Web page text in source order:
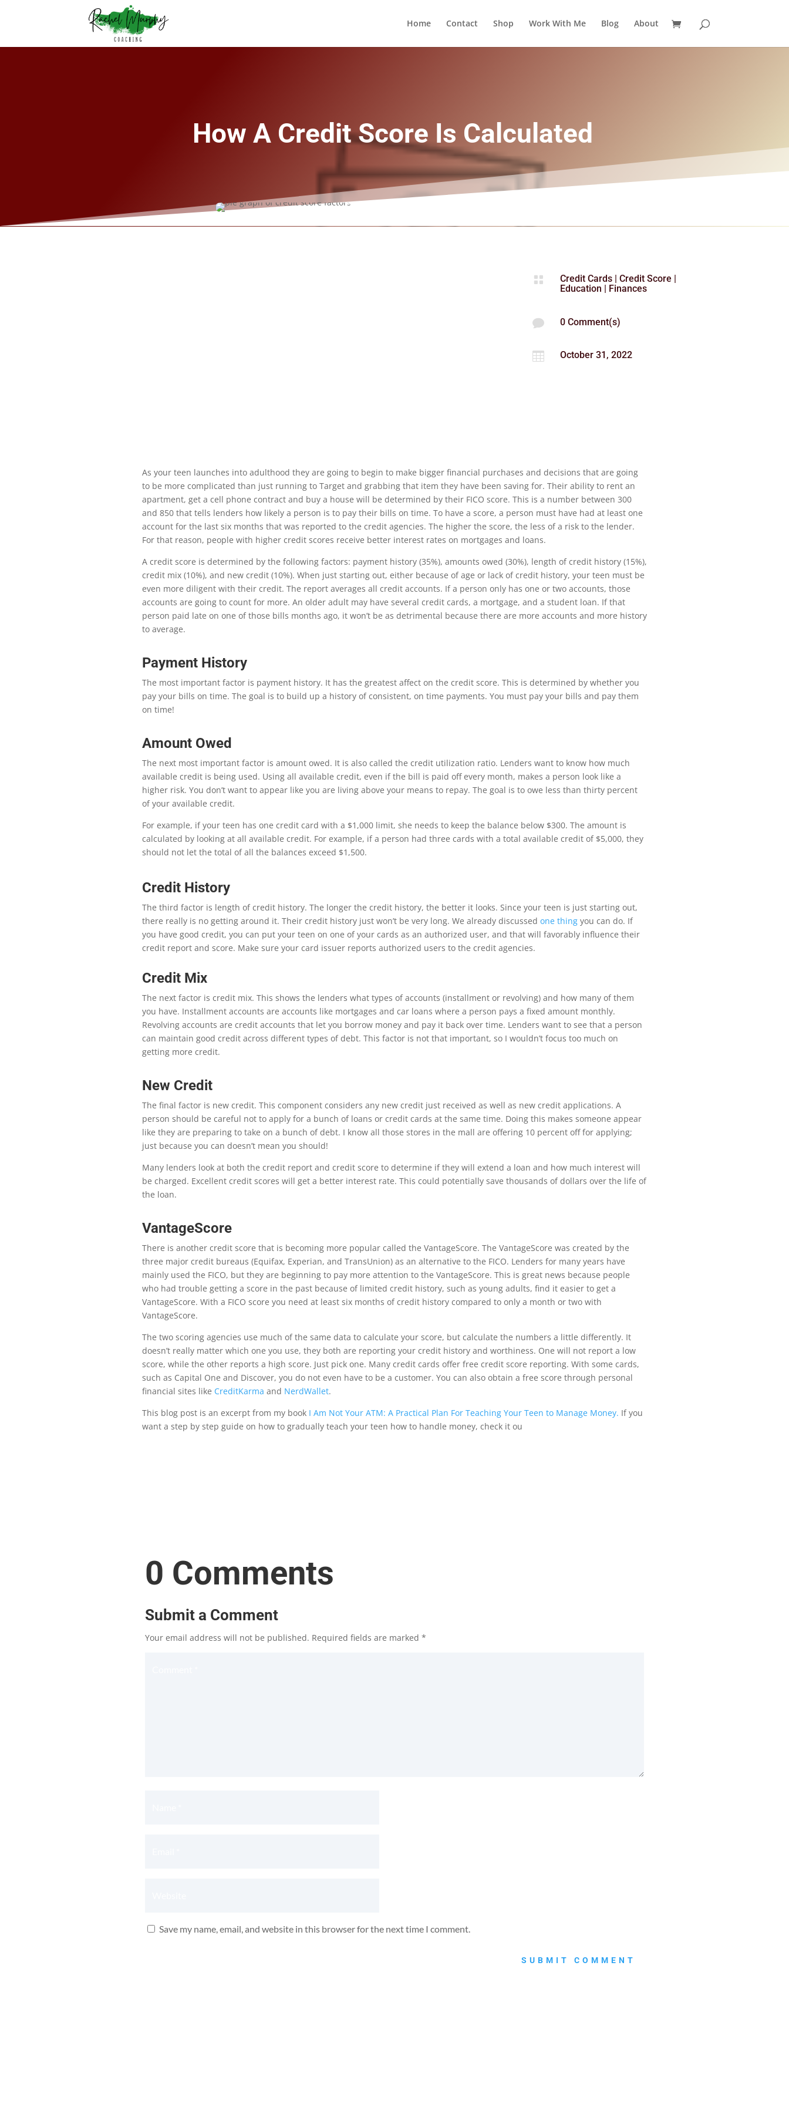
Home Contact Shop Work With Me Blog About
How A Credit Score Is Calculated
 Credit Cards |Credit Score
Education
Finances
 0 Comment(s)
 October 31, 2022
As your teen launches into adulthood they are going to begin to make bigger financial purchases and decisions that are going
to be more complicated than just running to Target and grabbing that item they have been saving for. Their ability to rent an
apartment, get a cell phone contract and buy a house will be determined by their FICO score. This is a number between 300
and 850 that tells lenders how likely a person is to pay their bills on time. To have a score, a person must have had at least one
account for the last six months that was reported to the credit agencies. The higher the score, the less of a risk to the lender.
For that reason, people with higher credit scores receive better interest rates on mortgages and loans.
A credit score is determined by the following factors: payment history (35%), amounts owed (30%), length of credit history (15%),
credit mix (10%), and new credit (10%). When just starting out, either because of age or lack of credit history, your teen must be
even more diligent with their credit. The report averages all credit accounts. If a person only has one or two accounts, those
accounts are going to count for more. An older adult may have several credit cards, a mortgage, and a student loan. If that
person paid late on one of those bills months ago, it won’t be as detrimental because there are more accounts and more history
to average.
Payment History
The most important factor is payment history. It has the greatest affect on the credit score. This is determined by whether you
pay your bills on time. The goal is to build up a history of consistent, on time payments. You must pay your bills and pay them
on time!
Amount Owed
The next most important factor is amount owed. It is also called the credit utilization ratio. Lenders want to know how much
available credit is being used. Using all available credit, even if the bill is paid offevery month, makes a person look like a
higher risk. You don’t want to appear like you are living above your means to repay. The goal is to owe less than thirty percent
of your available credit.
For example, if your teen has one credit card with a $1,000 limit, she needs to keep the balance below $300. The amount is
calculated by looking at all available credit. For example, if a person had three cards with a total available credit of $5,000, they
should not let the total of all the balances exceed $1,500.
Credit History
The third factor is length of credit history. The longer the credit history, the better it looks. Since your teen is just starting out,
there really is no getting around it. Their credit history just won’t be very long. We already discussed one thingyou can do. If
you have good credit, you can put your teen on one of your cards as an authorized user, and that will favorably influence their
credit report and score. Make sure your card issuer reports authorized users to the credit agencies.
Credit Mix
The next factor is credit mix. This shows the lenders what types of accounts (installment or revolving) and how many of them
you have. Installment accounts are accounts like mortgages and car loans where a person pays a fixed amount monthly.
Revolving accounts are credit accounts that let you borrow money and pay it back over time. Lenders want to see that a person
can maintain good credit across different types of debt. This factor is not that important, so I wouldn’t focus too much on
getting more credit.
New Credit
The final factor is new credit. This component considers any new credit just received as well as new credit applications. A
person should be careful not to apply for a bunch of loans or credit cards at the same time. Doing this makes someone appear
like they are preparing to take on a bunch of debt. I know all those stores in the mall are offering 10 percent offfor applying;
just because you can doesn’t mean you should!
Many lenders look at both the credit report and credit score to determine if they will extend a loan and how much interest will
be charged. Excellent credit scores will get a better interest rate. This could potentially save thousands of dollars over the life of
the loan.
VantageScore
There is another credit score that is becoming more popular called the VantageScore. The VantageScore was created by the
three major credit bureaus (Equifax, Experian, and TransUnion) as an alternative to the FICO. Lenders for many years have
mainly used the FICO, but they are beginning to pay more attention to the VantageScore. This is great news because people
who had trouble getting a score in the past because of limited credit history, such as young adults, find it easier to get a
VantageScore. With a FICO score you need at least six months of credit history compared to only a month or two with
VantageScore.
The two scoring agencies use much of the same data to calculate your score, but calculate the numbers a little differently. It
doesn’t really matter which one you use, they both are reporting your credit history and worthiness. One will not report a low
score, while the other reports a high score. Just pick one. Many credit cards offer free credit score reporting. With some cards,
such as Capital One and Discover, you do not even have to be a customer. You can also obtain a free score through personal
financial sites like CreditKarma and NerdWallet.
This blog post is an excerpt from my book I Am Not Your ATM: A Practical Plan For Teaching Your Teen to Manage Money. If you
want a step by step guide on how to gradually teach your teen how to handle money, check it ou
0 Comments
Submit a Comment
Your email address will not be published. Required fields are marked *
Save my name, email, and website in this browser for the next time I comment.
SUBMIT COMMENT